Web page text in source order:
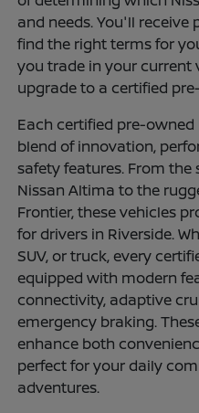
and needs. You'll
find the right terms for
you trade in your current
upgrade to a certified
Each certified pre-
blend of innovation,
safety features. From
Nissan Altima to the
Frontier, these vehicles
for drivers in Riverside.
SUV, or truck, every
equipped with modern
connectivity, adaptive
emergency braking.
enhance both
perfect for your daily
adventures.